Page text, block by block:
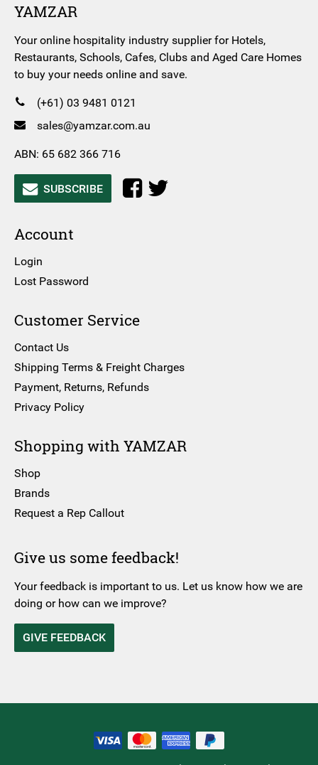
YAMZAR
Your online hospitality industry supplier for Hotels,
Restaurants, Schools, Cafes, Clubs and Aged Care Homes
to buy your needs online and save.
(+61) 03 9481 0121
sales@yamzar.com.au
ABN: 65 682 366 716
SUBSCRIBE
Account
Login
Lost Password
Customer Service
Contact Us
Shipping Terms & Freight Charges
Payment, Returns, Refunds
Privacy Policy
Shopping with YAMZAR
Shop
Brands
Request a Rep Callout
Give us some feedback!
Your feedback is important to us. Let us know how we are
doing or how can we improve?
GIVE FEEDBACK